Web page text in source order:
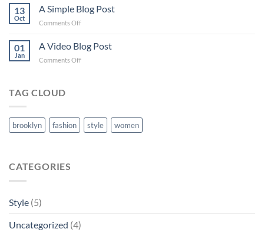
another
post
with
Gallery
13
Oct
A Simple Blog Post
Comments Offon
Simple
Blog
Post
01
Jan
A Video Blog Post
Comments Offon
TAG CLOUD
brooklyn fashion style women
CATEGORIES
Style (5)
Uncategorized (4)